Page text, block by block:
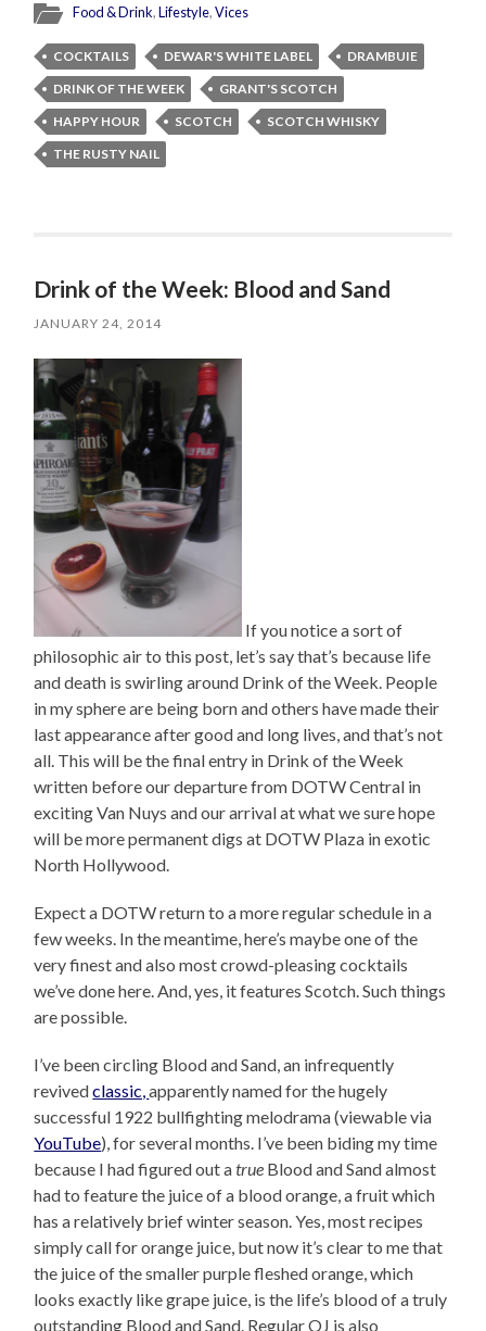
Food & Drink,Lifestyle,Vices
COCKTAILS DEWAR'S WHITE LABEL
DRAMBUIE
DRINK OF THE WEEK
GRANT'S SCOTCH
HAPPY HOUR
SCOTCH
SCOTCH WHISKY
THE RUSTY NAIL
Drink of the Week: Blood and Sand
JANUARY 24, 2014
If you notice a sort of
philosophic air to this post, let’s say that’s because life
and death is swirling around Drink of the Week. People
in my sphere are being born and others have made their
last appearance after good and long lives, and that’s not
all. This will be the final entry in Drink of the Week
written before our departure from DOTW Central in
exciting Van Nuys and our arrival at what we sure hope
will be more permanent digs at DOTW Plaza in exotic
North Hollywood.
Expect a DOTW return to a more regular schedule in a
few weeks. In the meantime, here’s maybe one of the
very finest and also most crowd-pleasing cocktails
we’ve done here. And, yes, it features Scotch. Such things
are possible.
I’ve been circling Blood and Sand, an infrequently
revivedclassic,apparently named for the hugely
successful 1922 bullfighting melodrama (viewable via
YouTube), for several months. I’ve been biding my time
because I had figured out atrue Blood and Sand almost
had to feature the juice of a blood orange, a fruit which
has a relatively brief winter season. Yes, most recipes
simply call for orange juice, but now it’s clear to me that
the juice of the smaller purple fleshed orange, which
looks exactly like grape juice, is the life’s blood of a truly
outstanding Blood and Sand. Regular OJ is also